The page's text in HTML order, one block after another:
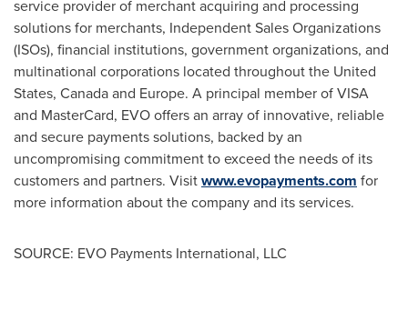
service provider of merchant acquiring and processing
solutions for merchants, Independent Sales Organizations
(ISOs), financial institutions, government organizations, and
multinational corporations located throughoutthe United
States, Canadaand Europe. A principal member of VISA
and MasterCard, EVO offers an array of innovative, reliable
and secure payments solutions, backed by an
uncompromising commitment to exceed the needs of its
customers and partners. Visitwww.evopayments.com for
more information about the company and its services.
SOURCE: EVO Payments International, LLC